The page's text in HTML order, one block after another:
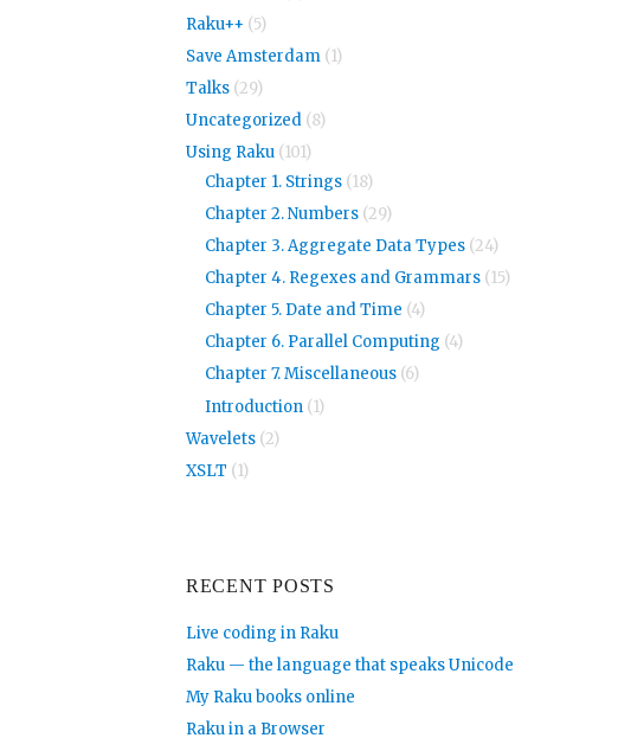
Raku++ (5)
Save Amsterdam(1)
Talks(29)
Uncategorized(8)
Using Raku(101)
Chapter 1. Strings (18)
Chapter 2. Numbers (29)
Chapter 3. Aggregate Data Types (24)
Chapter 4. Regexes and Grammars (15)
Chapter 5. Date and Time (4)
Chapter 6. Parallel Computing (4)
Chapter 7. Miscellaneous (6)
Introduction (1)
Wavelets(2)
XSLT (1)
RECENT POSTS
Live coding in Raku
Raku — the language that speaks Unicode
My Raku books online
Raku in a Browser